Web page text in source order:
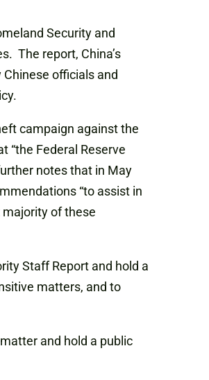
Security and
The report, China’s
officials and
campaign against the
“the Federal Reserve
notes that in May
“to assist in
of these
Staff Report and hold a
matters, and to
and hold a public